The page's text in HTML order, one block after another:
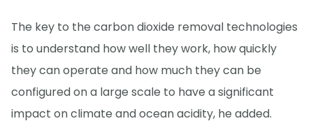
The key to the carbon dioxide removal technologies
is to understand how well they work, how quickly
they can operate and how much they can be
configured on a large scale to have a significant
impact on climate and ocean acidity, he added.